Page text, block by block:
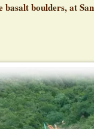
boulders, at